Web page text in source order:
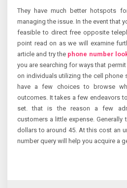
They have much better hotspots
managing the issue. In the event that
feasible to direct free opposite
point read on as we will examine
article and try the phone number
you are searching for ways that
on individuals utilizing the cell phone
have a few choices to browse
outcomes. It takes a few endeavors
set. that is the reason a few
customers a little expense.
dollars to around 45. At this cost an
number query will help you acquire a